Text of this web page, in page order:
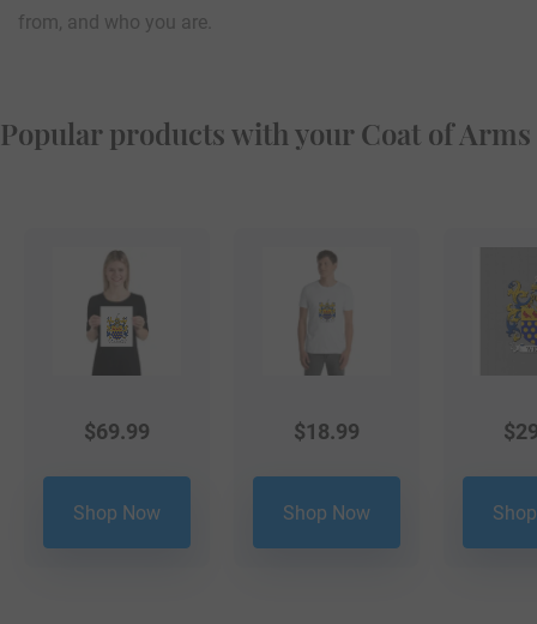
from, and who you are.
Popular products with your Coat of Arms
$69.99
Shop Now
$18.99
Shop Now
$